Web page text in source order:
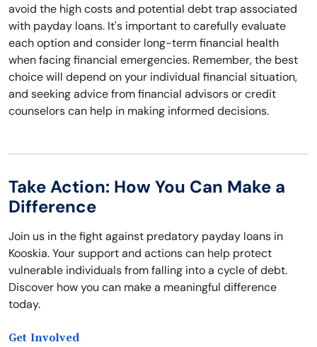
avoid the high costs and potential debt trap associated
with payday loans. It's important to carefully evaluate
each option and consider long-term financial health
when facing financial emergencies. Remember, the best
choice will depend on your individual financial situation,
and seeking advice from financial advisors or credit
counselors can help in making informed decisions.
Take Action: How You Can Make a
Difference
Join us in the fight against predatory payday loans in
Kooskia. Your support and actions can help protect
vulnerable individuals from falling into a cycle of debt.
Discover how you can make a meaningful difference
today.
Get Involved